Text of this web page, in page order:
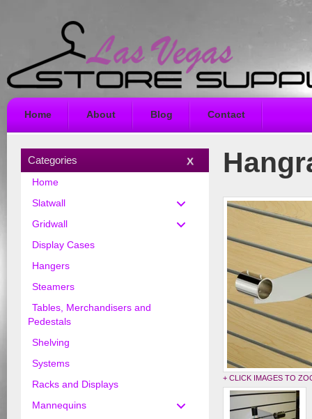
Home About Blog Contact
+ CLICK IMAGES TO
Categories
Home
Slatwall
Gridwall
Display Cases
Hangers
Steamers
Tables, Merchandisers and
Pedestals
Shelving
Systems
Racks and Displays
Mannequins